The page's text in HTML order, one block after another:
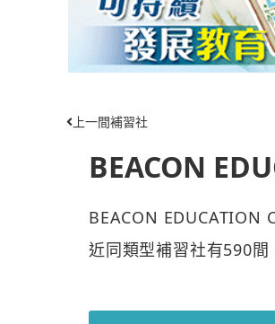
上一間補習社
BEACON
BEACON EDUCATION
近同類型補習社有590間